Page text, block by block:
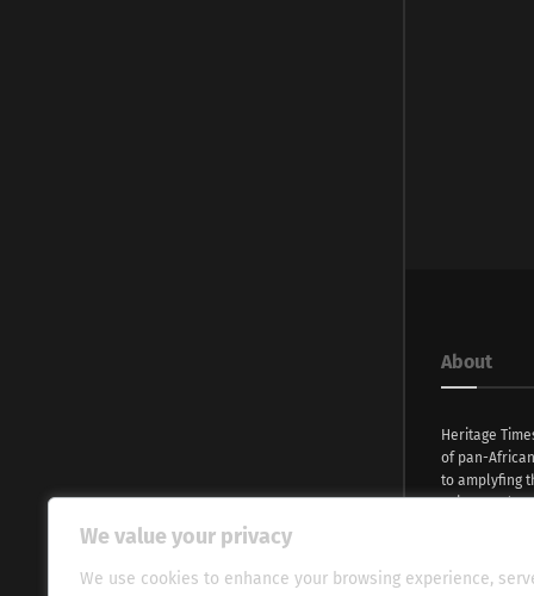
We value your privacy
We use cookies to enhance your browsing experience,
About
Heritage
of pan-
to amplyfing
voices and
continent.
evocative